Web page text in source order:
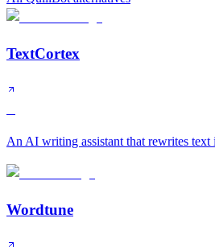
TextCortex
An AI writing assistant that rewrites text
Wordtune